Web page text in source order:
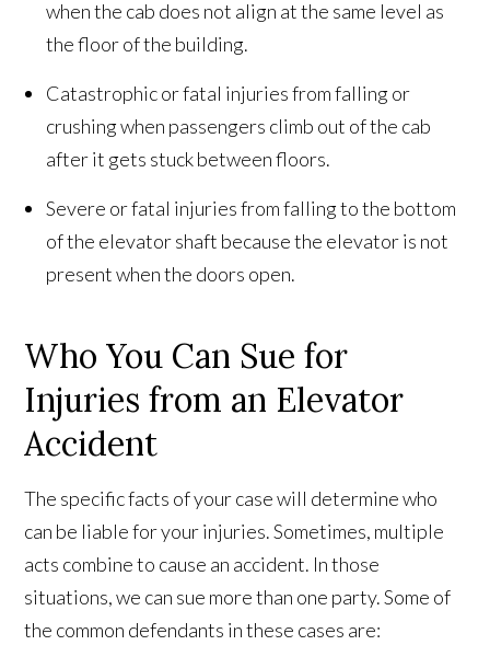
when the cab does not align at the same level as
the floor of the building.
Catastrophic or fatal injuries from falling or
crushing when passengers climb out of the cab
after it gets stuck between floors.
Severe or fatal injuries from falling to the bottom
of the elevator shaft because the elevator is not
present when the doors open.
Who You Can Sue for
Injuries from an Elevator
Accident
The specific facts of your case will determine who
can be liable for your injuries. Sometimes, multiple
acts combine to cause an accident. In those
situations, we can sue more than one party. Some of
the common defendants in these cases are: